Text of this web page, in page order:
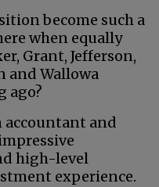
become such a
when equally
Grant, Jefferson,
and Wallowa
ago?
accountant and
high-level
experience.